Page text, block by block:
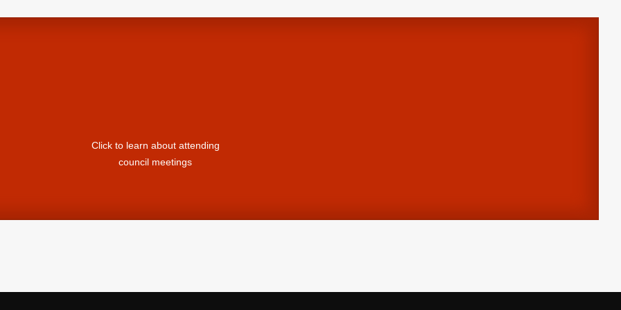
Click to learn about attending
council meetings